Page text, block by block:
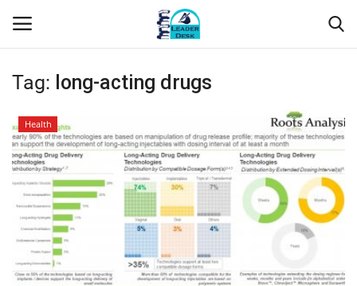
Login Register
Home
Contact
About Us
Leader Desk
Tag: long-acting drugs
Health